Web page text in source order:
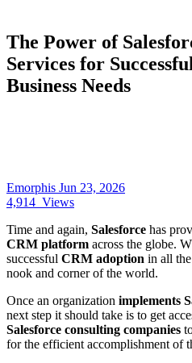
The Power of
Services for
Business Needs
Emorphis Jun 23, 2026
4,914 Views
Time and again, Salesforce has
CRM platform across the globe.
successful CRM adoption in all
nook and corner of the world.
Once an organization implements
next step it should take is to get
Salesforce consulting companies
for the efficient accomplishment of